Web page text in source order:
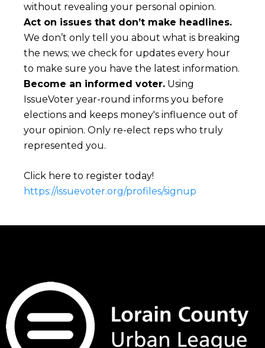
without revealing your personal opinion.
Act on issues that don’t make headlines.
We don’t only tell you about what is breaking
the news; we check for updates every hour
to make sure you have the latest information.
Become an informed voter. Using
IssueVoter year-round informs you before
elections and keeps money's influence out of
your opinion. Only re-elect reps who truly
represented you.
Click here to register today!
https://issuevoter.org/profiles/signup